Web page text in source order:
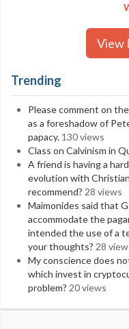
View
Trending
Please comment on
as a foreshadow of
papacy. 130 views
Class on Calvinism in
A friend is having a
evolution with
recommend? 28 views
Maimonides said that
accommodate the
intended the use of a
your thoughts? 28
My conscience does
which invest in
problem? 20 views